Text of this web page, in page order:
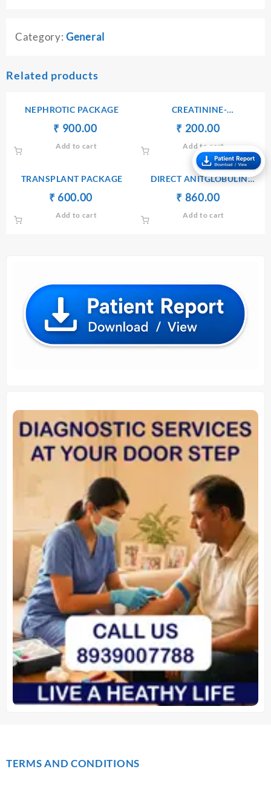
Category: General
Related products
NEPHROTIC PACKAGE
Original
price
₹ 900.00Current
Add to cart
CREATININE-
SERUM/PLASMA
₹
Original
price
₹ 210.00.
₹ 200.00Current
price
is:
₹ 200.00.
Add to cart
TRANSPLANT PACKAGE
₹
Original
price
was:
₹ 600.00
is:
Add to cart
DIRECT ANITGLOBULIN
(COOMB’S) TEST
₹
Original
price
was:
₹ 860.00Current
is:
Add to cart
TERMS AND CONDITIONS